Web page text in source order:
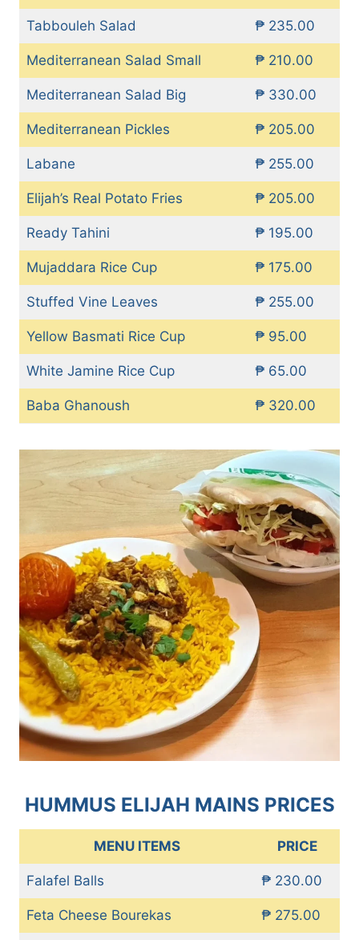
Tabbouleh Salad ₱ 235.00
Mediterranean Salad Small ₱ 210.00
Mediterranean Salad Big ₱ 330.00
Mediterranean Pickles ₱ 205.00
Labane ₱ 255.00
Elijah’s Real Potato Fries ₱ 205.00
Ready Tahini ₱ 195.00
Mujaddara Rice Cup ₱ 175.00
Stuffed Vine Leaves ₱ 255.00
Yellow Basmati Rice Cup ₱ 95.00
White Jamine Rice Cup ₱ 65.00
Baba Ghanoush ₱ 320.00
HUMMUS ELIJAH MAINS PRICES
MENU ITEMS PRICE
Falafel Balls ₱ 230.00
Feta Cheese Bourekas ₱ 275.00